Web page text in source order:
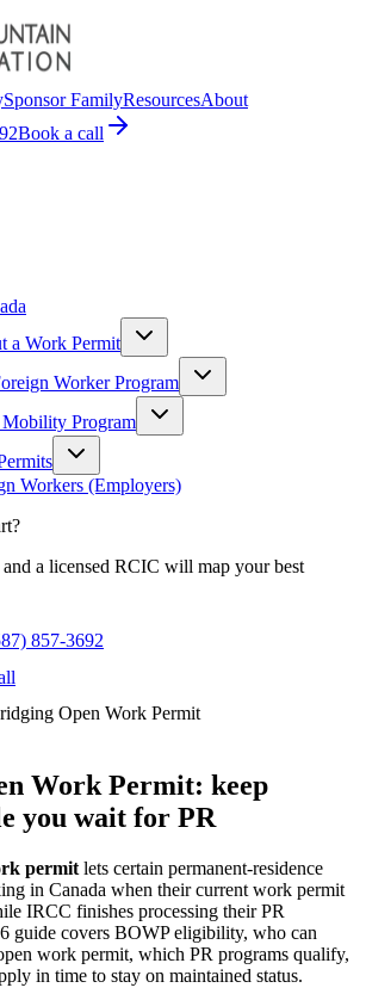
Sponsor FamilyResourcesAbout
Book a call
a Work Permit
Worker Program
Program
Workers (Employers)
a licensed RCIC will map your best
857-3692
Open Work Permit
Work Permit: keep
you wait for PR
permit lets certain permanent-residence
in Canada when their current work permit
IRCC finishes processing their PR
guide covers BOWP eligibility, who can
work permit, which PR programs qualify,
in time to stay on maintained status.